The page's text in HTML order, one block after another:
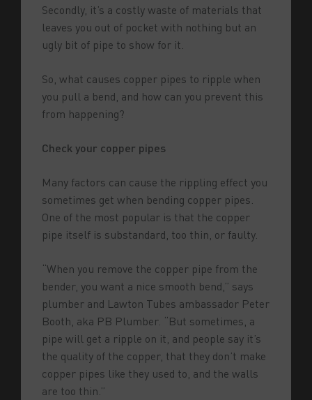
Secondly, it’s a costly waste of materials that
leaves you out of pocket with nothing but an
ugly bit of pipe to show for it.
So, what causes copper pipes to ripple when
you pull a bend, and how can you prevent this
from happening?
Check your copper pipes
Many factors can cause the rippling effect you
sometimes get when bending copper pipes.
One of the most popular is that the copper
pipe itself is substandard, too thin, or faulty.
“When you remove the copper pipe from the
bender, you want a nice smooth bend,” says
plumber and Lawton Tubes ambassador Peter
Booth, aka PB Plumber. “But sometimes, a
pipe will get a ripple on it, and people say it’s
the quality of the copper, that they don’t make
copper pipes like they used to, and the walls
are too thin.”